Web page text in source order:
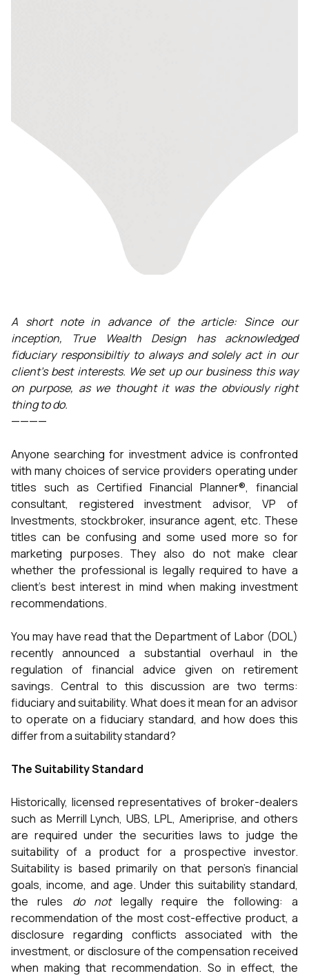
A short note in advance of the article: Since our
inception, True Wealth Design has acknowledged
fiduciary responsibiltiy to always and solely act in our
client’s best interests. We set up our business this way
on purpose, as we thought it was the obviously right
thing to do.
————
Anyone searching for investment advice is confronted
with many choices of service providers operating under
titles such as Certified Financial Planner®, financial
consultant, registered investment advisor, VP of
Investments, stockbroker, insurance agent, etc. These
titles can be confusing and some used more so for
marketing purposes. They also do not make clear
whether the professional is legally required to have a
client’s best interest in mind when making investment
recommendations.
You may have read that the Department of Labor (DOL)
recently announced a substantial overhaul in the
regulation of financial advice given on retirement
savings. Central to this discussion are two terms:
fiduciary and suitability. What does it mean for an advisor
to operate on a fiduciary standard, and how does this
differ from a suitability standard?
The Suitability Standard
Historically, licensed representatives of broker-dealers
such as Merrill Lynch, UBS, LPL, Ameriprise, and others
are required under the securities laws to judge the
suitability of a product for a prospective investor.
Suitability is based primarily on that person’s financial
goals, income, and age. Under this suitability standard,
the rules do notlegally require the following: a
recommendation of the most cost-effective product, a
disclosure regarding conflicts associated with the
investment, or disclosure of the compensation received
when making that recommendation. So in effect, the